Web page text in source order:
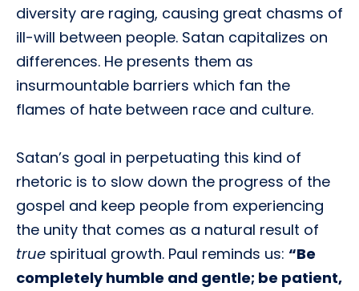
diversity are raging, causing great chasms of
ill-will between people. Satan capitalizes on
differences. He presents them as
insurmountable barriers which fan the
flames of hate between race and culture.
Satan’s goal in perpetuating this kind of
rhetoric is to slow down the progress of the
gospel and keep people from experiencing
the unity that comes as a natural result of
true spiritual growth. Paul reminds us: “Be
completely humble and gentle; be patient,